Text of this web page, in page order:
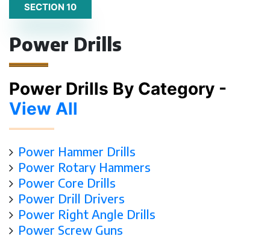
SECTION 10
Power Drills
Power Drills By Category -
View All
Power Hammer Drills
Power Rotary Hammers
Power Core Drills
Power Drill Drivers
Power Right Angle Drills
Power Screw Guns